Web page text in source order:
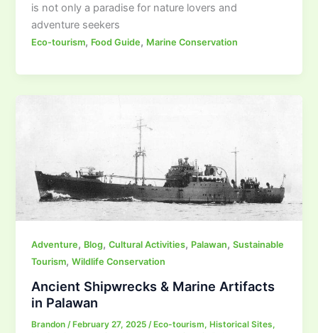
is not only a paradise for nature lovers and
adventure seekers
Eco-tourism, Food Guide, Marine Conservation
Adventure, Blog,Cultural Activities, Palawan,Sustainable
Tourism,Wildlife Conservation
Ancient Shipwrecks & Marine Artifacts
in Palawan
Brandon/ February 27, 2025/ Eco-tourism, Historical Sites,